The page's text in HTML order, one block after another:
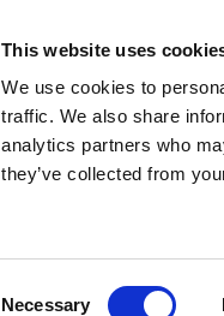
This website uses
We use cookies to
traffic. We also share
analytics partners who
they’ve collected from
Necessary